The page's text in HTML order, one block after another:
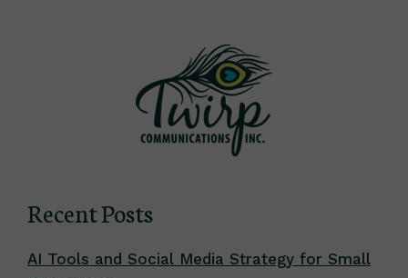
Recent Posts
AI Tools and Social Media Strategy for Small